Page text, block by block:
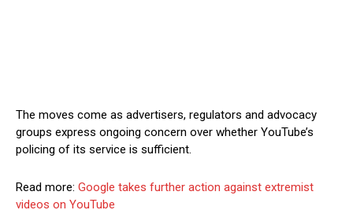
The moves come as advertisers, regulators and advocacy
groups express ongoing concern over whether YouTube’s
policing of its service is sufficient.
Read more: Google takes further action against extremist
videos on YouTube